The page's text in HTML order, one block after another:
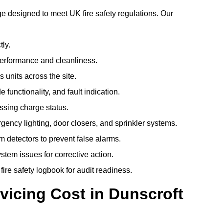
designed to meet UK fire safety regulations. Our
and cleanliness.
units across the site.
functionality, and fault indication.
charge status.
lighting, door closers, and sprinkler systems.
detectors to prevent false alarms.
issues for corrective action.
safety logbook for audit readiness.
Cost in Dunscroft